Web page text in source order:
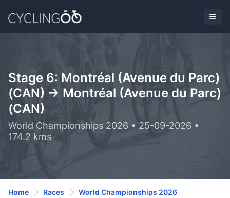
Stage 6: Montréal (Avenue du Parc)
(CAN) -> Montréal (Avenue du Parc)
(CAN)
World Championships 2026 • 25-09-2026 •
174.2 kms
Home Races
World Championships 2026